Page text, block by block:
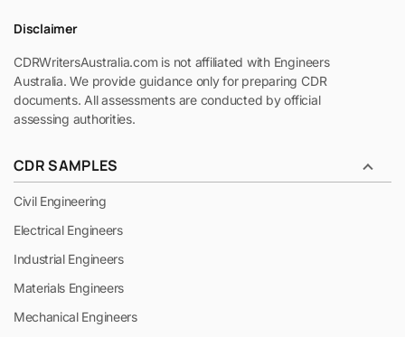
Disclaimer
CDRWritersAustralia.com is not affiliated with Engineers
Australia. We provide guidance only for preparing CDR
documents. All assessments are conducted by official
assessing authorities.
CDR SAMPLES
Civil Engineering
Electrical Engineers
Industrial Engineers
Materials Engineers
Mechanical Engineers